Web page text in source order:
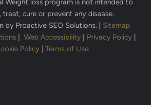
Weight loss program is not intended to
treat, cure or prevent any disease.
by Proactive SEO Solutions.
Sitemap
| Web Accessibility| Privacy Policy|
Policy
Terms of Use